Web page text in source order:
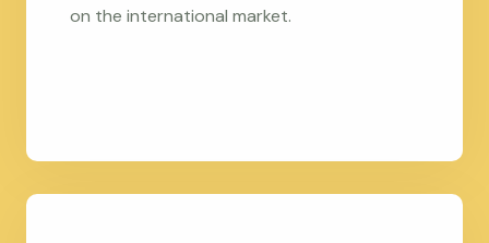
on the international market.